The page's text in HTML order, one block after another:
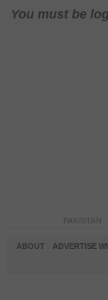
You must be
ABOUT ADVERTISE